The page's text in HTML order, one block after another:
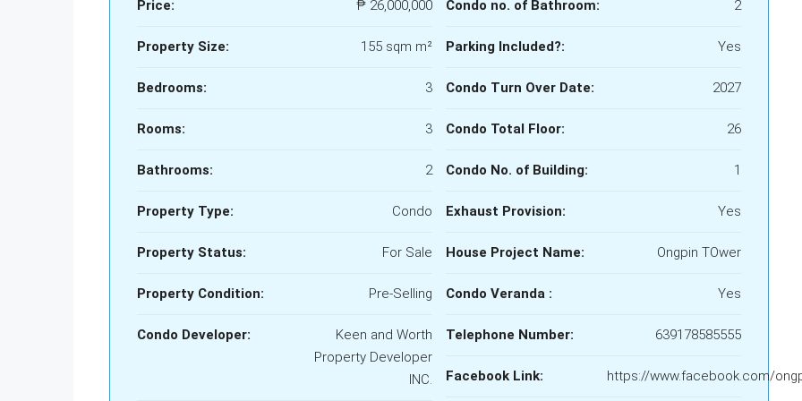
Price: ₱ 26,000,000
Property Size: 155 sqm m²
Bedrooms: 3
Rooms: 3
Bathrooms: 2
Property Type: Condo
Property Status: For Sale
Property Condition: Pre-Selling
Condo Developer:
Keen and Worth
Property Developer
INC.
Condo no. of Bathroom: 2
Parking Included?: Yes
Condo Turn Over Date: 2027
Condo Total Floor: 26
Condo No. of Building: 1
Exhaust Provision: Yes
House Project Name: Ongpin TOwer
Condo Veranda : Yes
Telephone Number: 639178585555
Facebook Link: https://www.facebook.com/